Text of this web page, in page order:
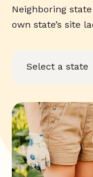
Neighboring
own state’s site